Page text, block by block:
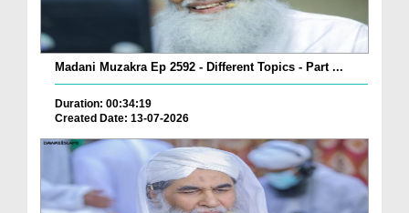
Madani Muzakra Ep 2592 - Different Topics - Part ...
Duration: 00:34:19
Created Date: 13-07-2026